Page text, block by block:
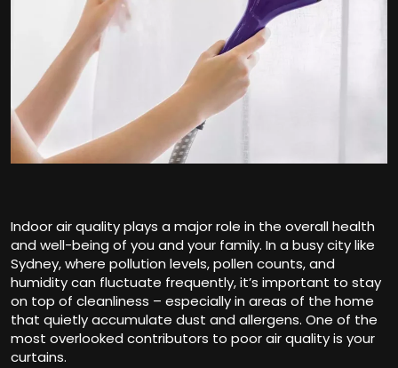
Indoor air quality plays a major role in the overall health
and well-being of you and your family. In a busy city like
Sydney, where pollution levels, pollen counts, and
humidity can fluctuate frequently, it’s important to stay
on top of cleanliness – especially in areas of the home
that quietly accumulate dust and allergens. One of the
most overlooked contributors to poor air quality is your
curtains.